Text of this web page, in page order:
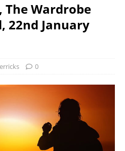
The Wardrobe
22nd January
0